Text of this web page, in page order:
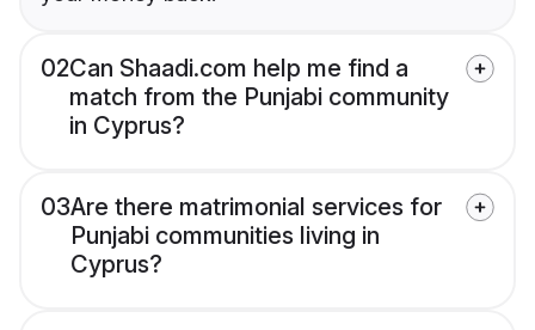
02Can Shaadi.com help me find a
match from the Punjabi community
in Cyprus?
03Are there matrimonial services for
Punjabi communities living in
Cyprus?